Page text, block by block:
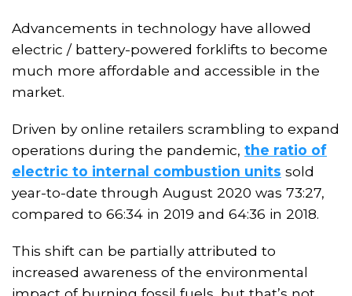
Advancements in technology have allowed
electric / battery-powered forklifts to become
much more affordable and accessible in the
market.
Driven by online retailers scrambling to expand
operations during the pandemic, the ratio of
electric to internal combustion units sold
year-to-date through August 2020 was 73:27,
compared to 66:34 in 2019 and 64:36 in 2018.
This shift can be partially attributed to
increased awareness of the environmental